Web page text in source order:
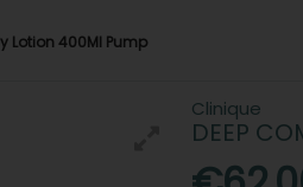
Lotion 400Ml Pump
Clinique
DEEP